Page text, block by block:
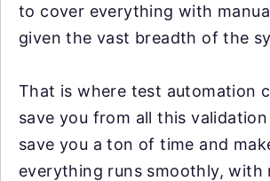
to cover everything with
given the vast breadth of the
That is where test automation
save you from all this
save you a ton of time and
everything runs smoothly, with